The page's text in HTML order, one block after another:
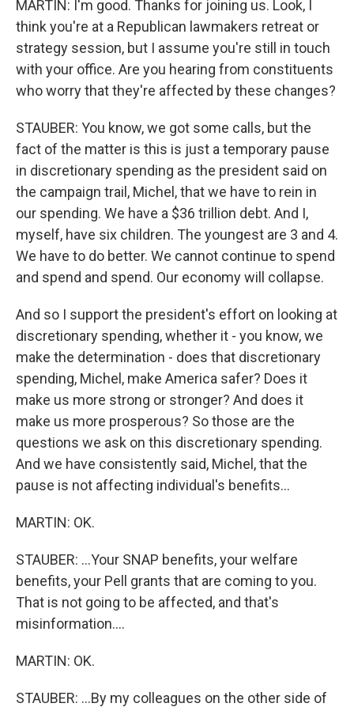
MARTIN: I'm good. Thanks for joining us. Look, I
think you're at a Republican lawmakers retreat or
strategy session, but I assume you're still in touch
with your office. Are you hearing from constituents
who worry that they're affected by these changes?
STAUBER: You know, we got some calls, but the
fact of the matter is this is just a temporary pause
in discretionary spending as the president said on
the campaign trail, Michel, that we have to rein in
our spending. We have a $36 trillion debt. And I,
myself, have six children. The youngest are 3 and 4.
We have to do better. We cannot continue to spend
and spend and spend. Our economy will collapse.
And so I support the president's effort on looking at
discretionary spending, whether it - you know, we
make the determination - does that discretionary
spending, Michel, make America safer? Does it
make us more strong or stronger? And does it
make us more prosperous? So those are the
questions we ask on this discretionary spending.
And we have consistently said, Michel, that the
pause is not affecting individual's benefits...
MARTIN: OK.
STAUBER: ...Your SNAP benefits, your welfare
benefits, your Pell grants that are coming to you.
That is not going to be affected, and that's
misinformation....
MARTIN: OK.
STAUBER: ...By my colleagues on the other side of